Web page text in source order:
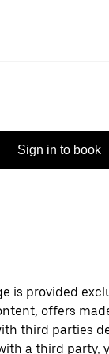
Sign in to book
is provided
offers
third parties
a third party,